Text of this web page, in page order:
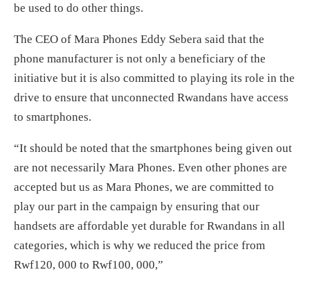
be used to do other things.
The CEO of Mara Phones Eddy Sebera said that the
phone manufacturer is not only a beneficiary of the
initiative but it is also committed to playing its role in the
drive to ensure that unconnected Rwandans have access
to smartphones.
“It should be noted that the smartphones being given out
are not necessarily Mara Phones. Even other phones are
accepted but us as Mara Phones, we are committed to
play our part in the campaign by ensuring that our
handsets are affordable yet durable for Rwandans in all
categories, which is why we reduced the price from
Rwf120, 000 to Rwf100, 000,”